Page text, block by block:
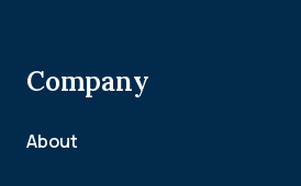
Company
About